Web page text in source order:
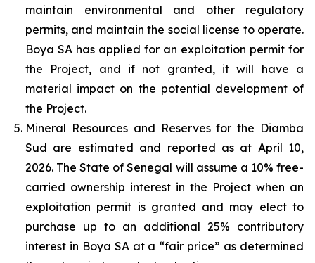
maintain environmental and other regulatory
permits, and maintain the social license to operate.
Boya SA has applied for an exploitation permit for
the Project, and if not granted, it will have a
material impact on the potential development of
the Project.
Mineral Resources and Reserves for the Diamba
Sud are estimated and reported as at April 10,
2026. The State of Senegal will assume a 10% free-
carried ownership interest in the Project when an
exploitation permit is granted and may elect to
purchase up to an additional 25% contributory
interest in Boya SA at a “fair price” as determined